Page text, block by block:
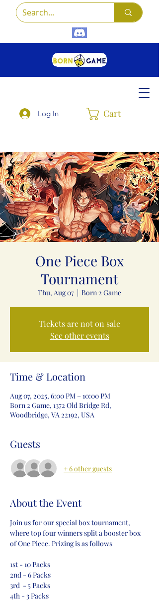
Cart
Log In
One Piece Box
Tournament
Thu, Aug 07
  |
Born 2 Game
Tickets are not on sale
See other events
Time & Location
Aug 07, 2025, 6:00 PM – 10:00 PM
Born 2 Game, 1372 Old Bridge Rd,
Woodbridge, VA 22192, USA
Guests
+ 6 other guests
About the Event
Join us for our special box tournament,
where top four winners split a booster box
of One Piece. Prizing is as follows
1st - 10 Packs
2nd - 6 Packs
3rd  - 5 Packs
4th - 3 Packs